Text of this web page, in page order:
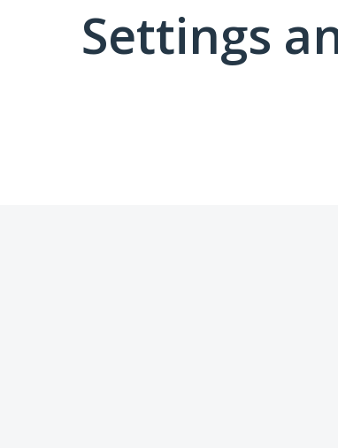
Settings